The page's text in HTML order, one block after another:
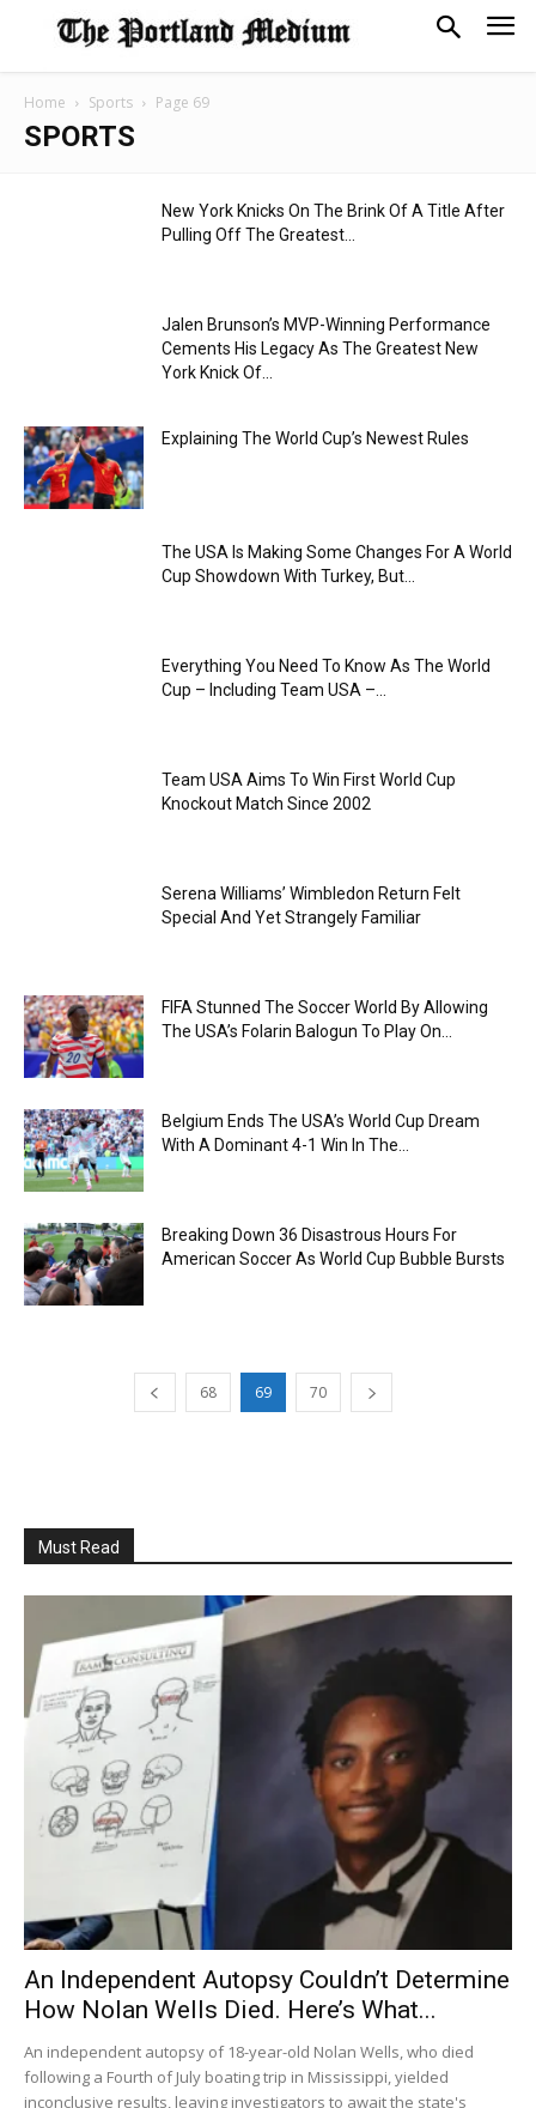
Home Sports Page 69
SPORTS
New York Knicks On The Brink Of A Title After
Pulling Off The Greatest...
Jalen Brunson’s MVP-Winning Performance
Cements His Legacy As The Greatest New
York Knick Of...
Explaining The World Cup’s Newest Rules
The USA Is Making Some Changes For A World
Cup Showdown With Turkey, But...
Everything You Need To Know As The World
Cup – Including Team USA –...
Team USA Aims To Win First World Cup
Knockout Match Since 2002
Serena Williams’ Wimbledon Return Felt
Special And Yet Strangely Familiar
FIFA Stunned The Soccer World By Allowing
The USA’s Folarin Balogun To Play On...
Belgium Ends The USA’s World Cup Dream
With A Dominant 4-1 Win In The...
Breaking Down 36 Disastrous Hours For
American Soccer As World Cup Bubble Bursts
68 69 70
Must Read
An Independent Autopsy Couldn’t Determine
How Nolan Wells Died. Here’s What...
An independent autopsy of 18-year-old Nolan Wells, who died
following a Fourth of July boating trip in Mississippi, yielded
inconclusive results, leaving investigators to await the state's